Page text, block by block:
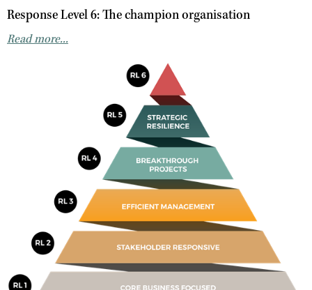
Response Level 6: The champion organisation
Read more...